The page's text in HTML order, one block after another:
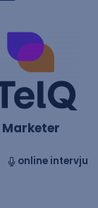
online intervju